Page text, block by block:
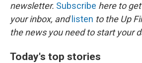
newsletter. Subscribe here to
your inbox, and listen to the Up
the news you need to start your
Today's top stories